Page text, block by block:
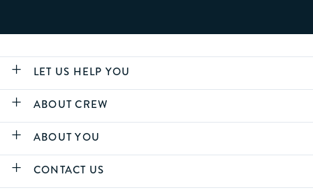
LET US HELP YOU
ABOUT CREW
ABOUT YOU
CONTACT US